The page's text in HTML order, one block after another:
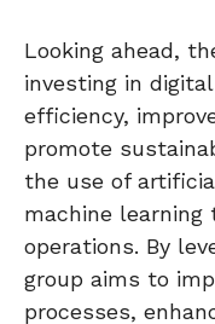
Looking ahead,
investing in
efficiency,
promote
the use of
machine
operations. By
group aims to
processes,